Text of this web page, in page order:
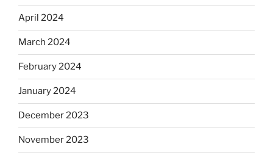
April 2024
March 2024
February 2024
January 2024
December 2023
November 2023